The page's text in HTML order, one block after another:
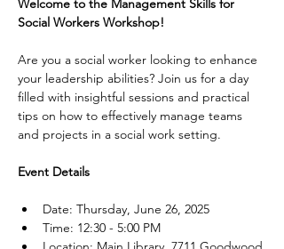
Welcome to the Management Skills for
Social Workers Workshop!
Are you a social worker looking to enhance
your leadership abilities? Join us for a day
filled with insightful sessions and practical
tips on how to effectively manage teams
and projects in a social work setting.
Event Details
Date: Thursday, June 26, 2025
Time: 12:30 - 5:00 PM